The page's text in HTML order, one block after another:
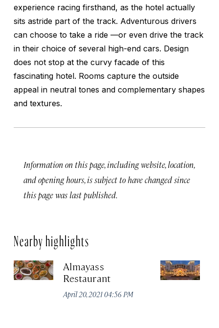
experience racing firsthand, as the hotel actually
sits astride part of the track. Adventurous drivers
can choose to take a ride —or even drive the track
in their choice of several high-end cars. Design
does not stop at the curvy facade of this
fascinating hotel. Rooms capture the outside
appeal in neutral tones and complementary shapes
and textures.
Information on this page, including website, location,
and opening hours, is subject to have changed since
this page was last published.
Nearby highlights
Almayass
Restaurant
April 20, 2021 04:56 PM